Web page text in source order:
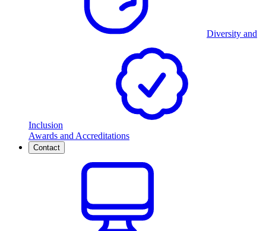
Diversity and
Inclusion
Awards and Accreditations
Contact